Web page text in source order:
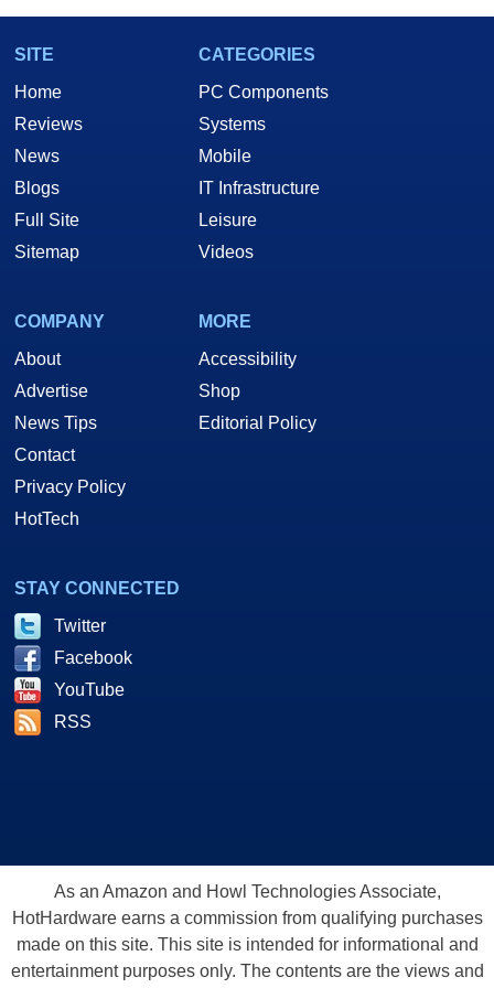
SITE
Home
Reviews
News
Blogs
Full Site
Sitemap
CATEGORIES
PC Components
Systems
Mobile
IT Infrastructure
Leisure
Videos
COMPANY
About
Advertise
News Tips
Contact
Privacy Policy
HotTech
MORE
Accessibility
Shop
Editorial Policy
STAY CONNECTED
Twitter
Facebook
YouTube
RSS
As an Amazon and Howl Technologies Associate,
HotHardware earns a commission from qualifying purchases
made on this site. This site is intended for informational and
entertainment purposes only. The contents are the views and